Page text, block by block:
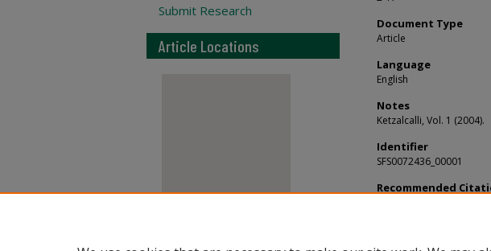
Document Type
Article
Language
English
Notes
Ketzalcalli, Vol. 1 (2004).
Identifier
SFS0072436_00001
Recommended
Submit Research
Article Locations